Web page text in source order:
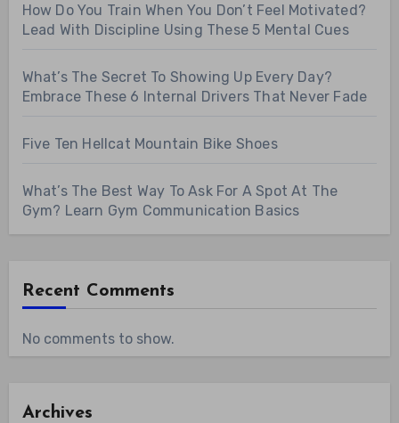
How Do You Train When You Don’t Feel Motivated?
Lead With Discipline Using These 5 Mental Cues
What’s The Secret To Showing Up Every Day?
Embrace These 6 Internal Drivers That Never Fade
Five Ten Hellcat Mountain Bike Shoes
What’s The Best Way To Ask For A Spot At The
Gym? Learn Gym Communication Basics
Recent Comments
No comments to show.
Archives